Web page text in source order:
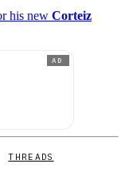
his new Corteiz
AD
THREADS